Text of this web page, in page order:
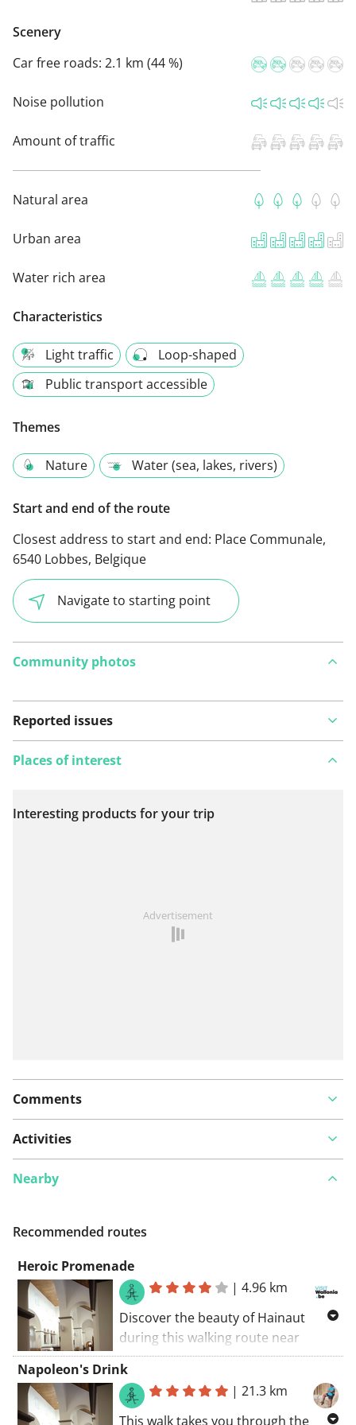
Scenery
Car free roads: 2.1 km (44 %)
Noise pollution
Amount of traffic
Natural area
Urban area
Water rich area
Characteristics
Light traffic
Loop-shaped
Public transport accessible
Themes
Nature Water (sea, lakes, rivers)
Start and end of the route
Closest address to start and end: Place Communale,
6540 Lobbes, Belgique
Navigate to starting point
Community photos
Reported issues
View on map
Places of interest
Interesting products for your trip
Advertisement
Comments
Activities
Nearby
Recommended routes
Heroic Promenade
|4.96 km
Discover the beauty of Hainaut
during this walking route near
L’église Saint-Ursmer. Also admire
the nearby attractions such as
Collégiale Saint-Ursmer and the
Sint-Ursmaruskerk. Enjoy an
Napoleon's Drink
|21.3 km
This walk takes you through the